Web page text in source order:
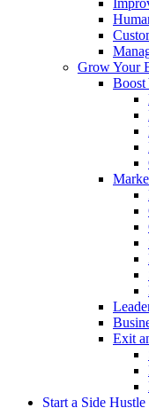
Grow Your
Boost
Exit
Start a Side Hustle